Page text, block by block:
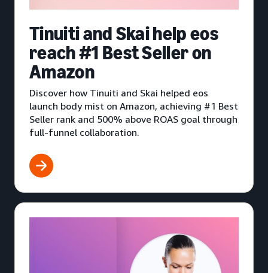
Tinuiti and Skai help eos
reach #1 Best Seller on
Amazon
Discover how Tinuiti and Skai helped eos
launch body mist on Amazon, achieving #1 Best
Seller rank and 500% above ROAS goal through
full-funnel collaboration.